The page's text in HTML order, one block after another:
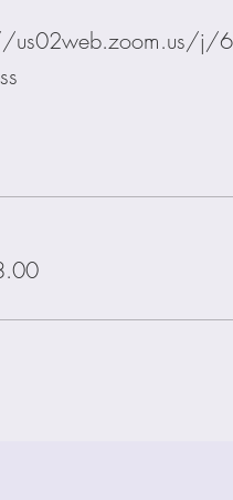
us02web.zoom.us/